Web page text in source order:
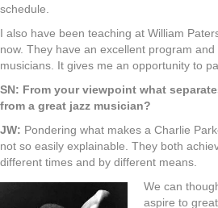
schedule.
I also have been teaching at William
now. They have an excellent program
musicians. It gives me an opportunity to
SN: From your viewpoint what
from a great jazz musician?
JW: Pondering what makes a Charlie
not so easily explainable. They both
different times and by different means.
We can
aspire to